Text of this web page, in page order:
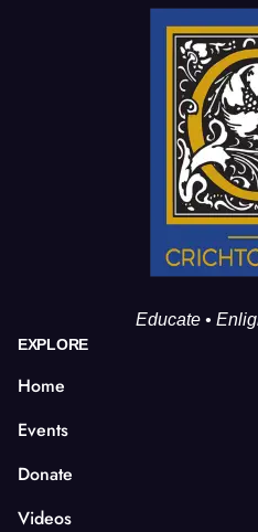
Educate •
EXPLORE
Home
Events
Donate
Videos